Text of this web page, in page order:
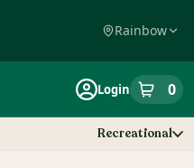
Rainbow
Login 0
itemsin
Recreational